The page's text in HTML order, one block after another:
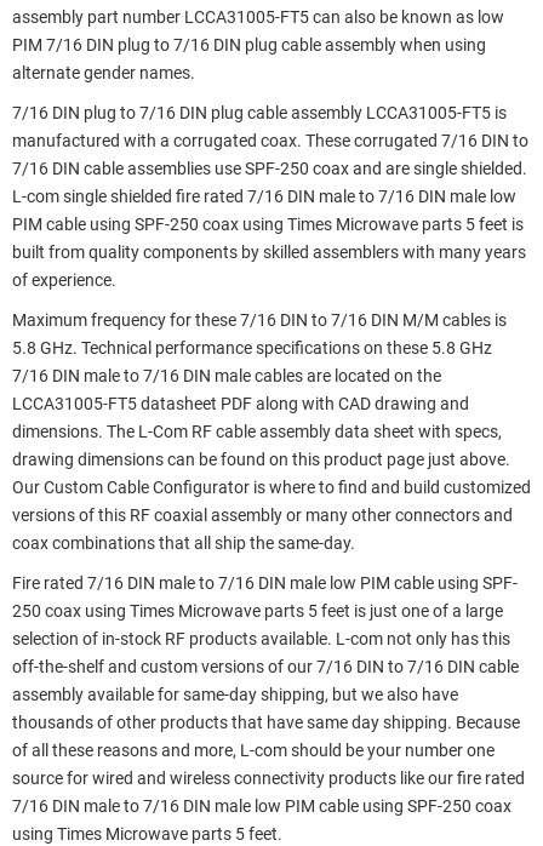
assembly part number LCCA31005-FT5 can also be known as low
PIM 7/16 DIN plug to 7/16 DIN plug cable assembly when using
alternate gender names.
7/16 DIN plug to 7/16 DIN plug cable assembly LCCA31005-FT5 is
manufactured with a corrugated coax. These corrugated 7/16 DIN to
7/16 DIN cable assemblies use SPF-250 coax and are single shielded.
L-com single shielded fire rated 7/16 DIN male to 7/16 DIN male low
PIM cable using SPF-250 coax using Times Microwave parts 5 feet is
built from quality components by skilled assemblers with many years
of experience.
Maximum frequency for these 7/16 DIN to 7/16 DIN M/M cables is
5.8 GHz. Technical performance specifications on these 5.8 GHz
7/16 DIN male to 7/16 DIN male cables are located on the
LCCA31005-FT5 datasheet PDF along with CAD drawing and
dimensions. The L-Com RF cable assembly data sheet with specs,
drawing dimensions can be found on this product page just above.
Our Custom Cable Configurator is where to find and build customized
versions of this RF coaxial assembly or many other connectors and
coax combinations that all ship the same-day.
Fire rated 7/16 DIN male to 7/16 DIN male low PIM cable using SPF-
250 coax using Times Microwave parts 5 feet is just one of a large
selection of in-stock RF products available. L-com not only has this
off-the-shelf and custom versions of our 7/16 DIN to 7/16 DIN cable
assembly available for same-day shipping, but we also have
thousands of other products that have same day shipping. Because
of all these reasons and more, L-com should be your number one
source for wired and wireless connectivity products like our fire rated
7/16 DIN male to 7/16 DIN male low PIM cable using SPF-250 coax
using Times Microwave parts 5 feet.